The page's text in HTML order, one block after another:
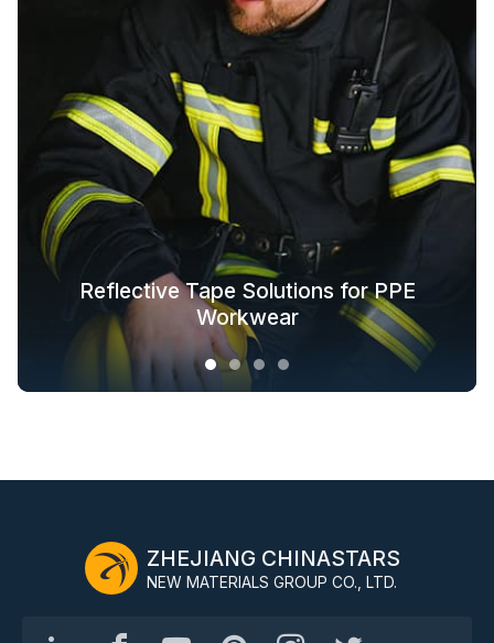
Reflective Tape Solutions for PPE
Workwear
Reflective Textile Solutions for
Fashion Outdoor Clothing
Glow in the Dark Fabric Solutions for
Outerwear
Whole-Industry-Chain Safety
Clothing Solutions
ZHEJIANG CHINASTARS
NEW MATERIALS GROUP CO., LTD.